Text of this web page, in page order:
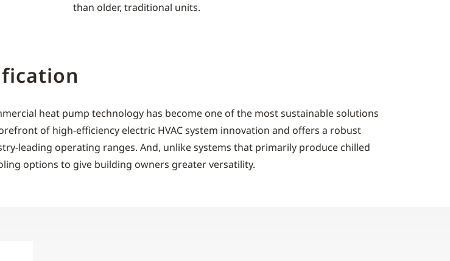
than older, traditional units.
heat pump technology has become one of the most sustainable solutions
of high-efficiency electric HVAC system innovation and offers a robust
leading operating ranges. And, unlike systems that primarily produce chilled
options to give building owners greater versatility.